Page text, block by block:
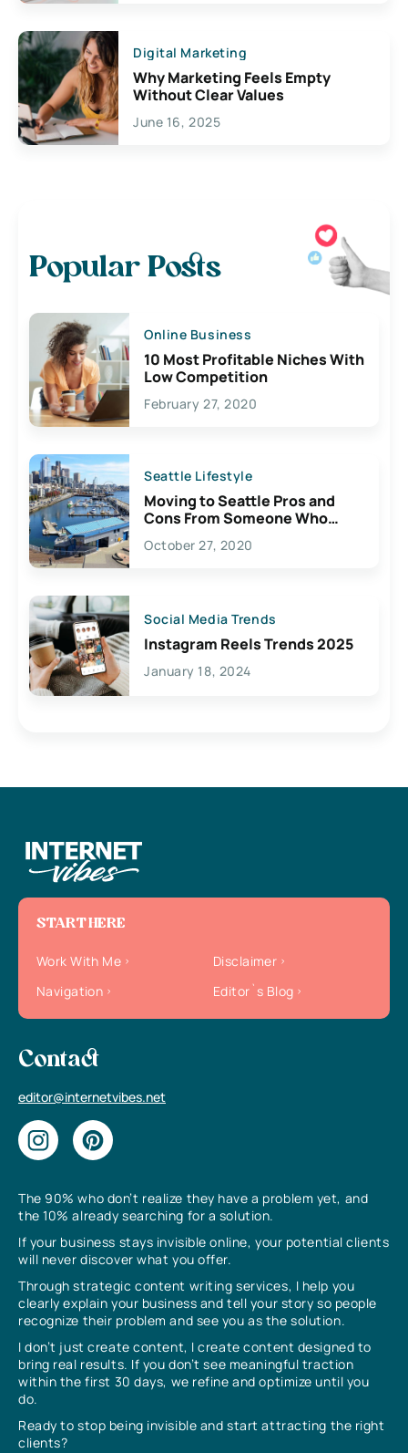
Digital Marketing
Why Marketing Feels Empty
Without Clear Values
June 16, 2025
Popular Posts
Online Business
10 Most Profitable Niches With
Low Competition
February 27, 2020
Seattle Lifestyle
Moving to Seattle Pros and
Cons From Someone Who
Lives Here
October 27, 2020
Social Media Trends
Instagram Reels Trends 2025
January 18, 2024
The 90% who don’t realize they have a problem yet, and
the 10% already searching for a solution.
If your business stays invisible online, your potential clients
will never discover what you offer.
Through strategic content writing services, I help you
clearly explain your business and tell your story so people
recognize their problem and see you as the solution.
I don’t just create content, I create content designed to
bring real results. If you don’t see meaningful traction
within the first 30 days, we refine and optimize until you
do.
Ready to stop being invisible and start attracting the right
clients?
START HERE
Work With Me
Disclaimer
Navigation
Editor`s Blog
Contact
editor@internetvibes.net